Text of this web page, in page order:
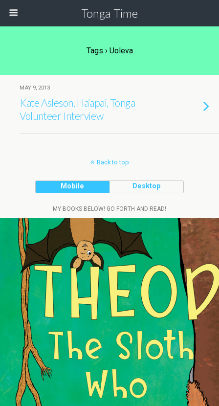
Tonga Time
Tags › Uoleva
MAY 9, 2013
Kate Asleson, Ha’apai, Tonga
Volunteer Interview
Back to top
Mobile Desktop
MY BOOKS BELOW! GO FORTH AND READ!